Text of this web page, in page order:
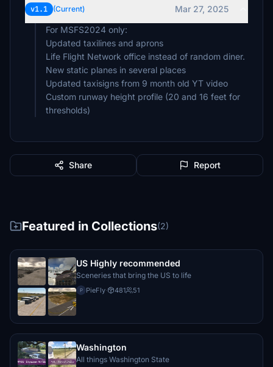
v1.1 (Current)
Mar 27, 2025
For MSFS2024 only:
Updated taxilines and aprons
Life Flight Network office instead of random diner.
New static planes in several places
Updated taxisigns from 9 month old YT video
Custom runway height profile (20 and 16 feet for
thresholds)
Share Report
Featured in Collections(2)
US Highly recommended
Sceneries that bring the US to life
P PieFly· 481 51
Washington
All things Washington State